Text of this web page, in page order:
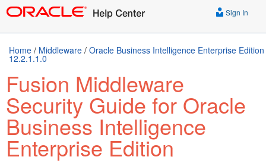
Sign In
Home / Middleware / Oracle Business Intelligence Enterprise Edition
12.2.1.1.0
Fusion Middleware
Security Guide for Oracle
Business Intelligence
Enterprise Edition